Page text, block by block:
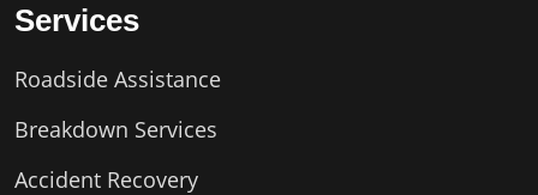
Services
Roadside Assistance
Breakdown Services
Accident Recovery